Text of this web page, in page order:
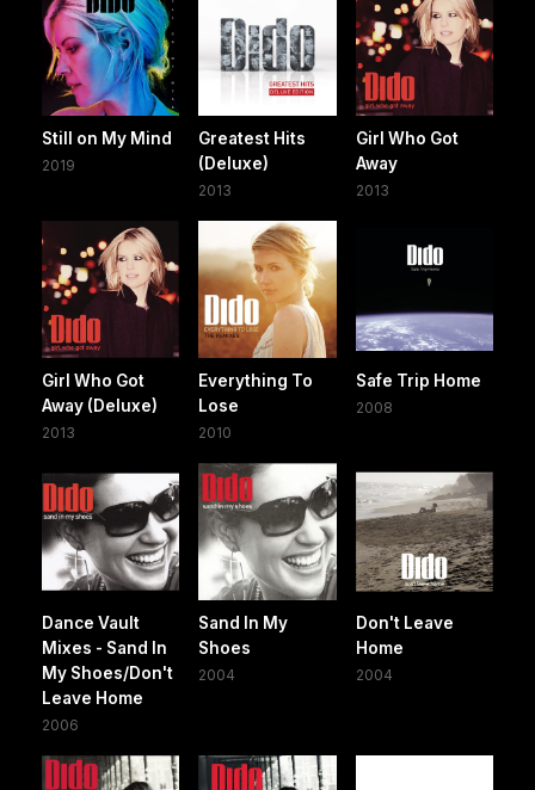
Still on My Mind
2019
Greatest Hits
(Deluxe)
2013
Girl Who Got
Away
2013
Girl Who Got
Away (Deluxe)
2013
Everything To
Lose
2010
Safe Trip Home
2008
Dance Vault
Mixes - Sand In
My Shoes/Don't
Leave Home
2006
Sand In My
Shoes
2004
Don't Leave
Home
2004